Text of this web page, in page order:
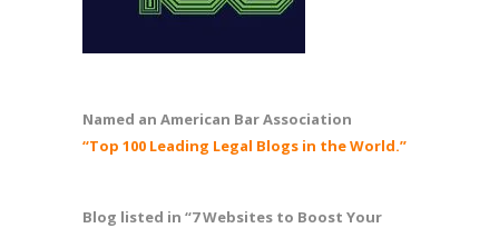
Named an American Bar Association
“Top 100 Leading Legal Blogs in the World.”
Blog listed in “7 Websites to Boost Your